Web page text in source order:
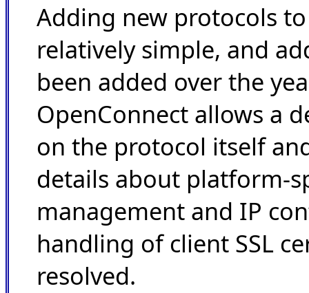
Adding new protocols
relatively simple, and
been added over the
OpenConnect allows a
on the protocol itself
details about platform-
management and IP
handling of client SSL
resolved.